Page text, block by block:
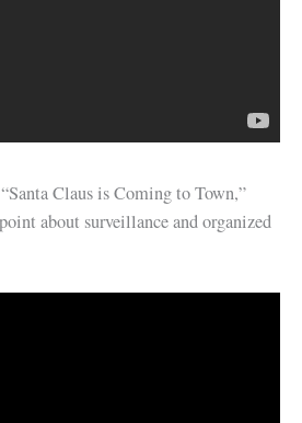
Claus is Coming to Town,”
about surveillance and organized